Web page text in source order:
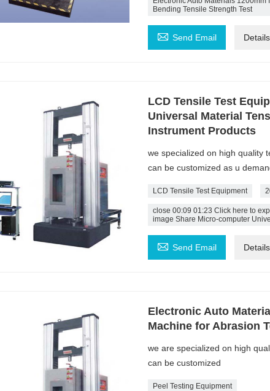
Bending Tensile Strength Test
 Send Email Details
LCD Tensile Test
Universal Material
Instrument Products
we specialized on high quality
can be customized as u
LCD Tensile Test Equipment
close 00:09 01:23 Click here to
image Share Micro-computer
 Send Email Details
Electronic Auto
Machine for Abrasion
we are specialized on high
can be customized
Peel Testing Equipment